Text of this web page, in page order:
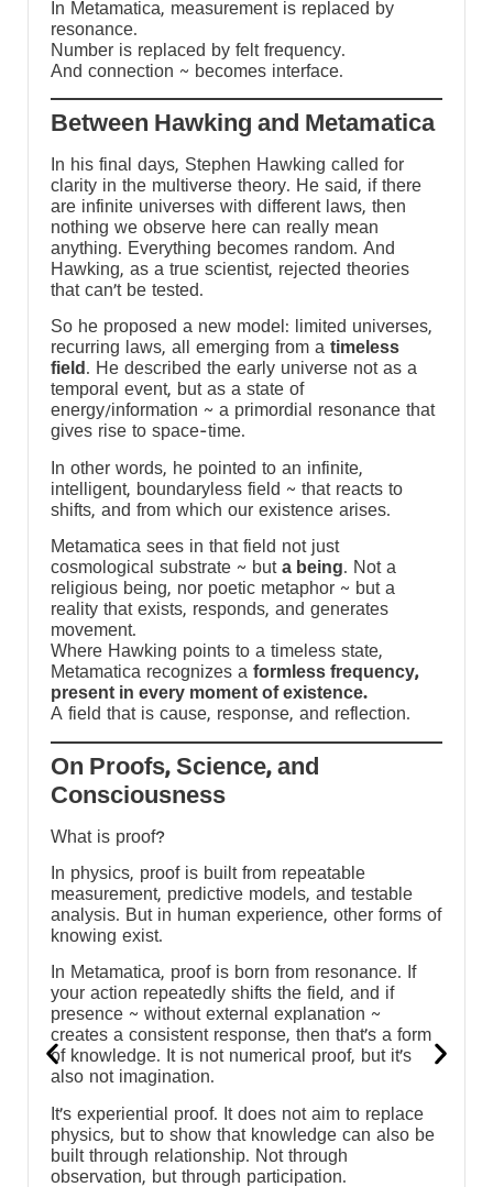
In Metamatica, measurement is replaced by
resonance.
Number is replaced by felt frequency.
And connection ~ becomes interface.
Between Hawking and Metamatica
In his final days, Stephen Hawking called for
clarity in the multiverse theory. He said, if there
are infinite universes with different laws, then
nothing we observe here can really mean
anything. Everything becomes random. And
Hawking, as a true scientist, rejected theories
that can’t be tested.
So he proposed a new model: limited universes,
recurring laws, all emerging from a timeless
field . He described the early universe not as a
temporal event, but as a state of
energy/information ~ a primordial resonance that
gives rise to space-time.
In other words, he pointed to an infinite,
intelligent, boundaryless field ~ that reacts to
shifts, and from which our existence arises.
Metamatica sees in that field not just
cosmological substrate ~ but a being. Not a
religious being, nor poetic metaphor ~ but a
reality that exists, responds, and generates
movement.
Where Hawking points to a timeless state,
Metamatica recognizes a formless frequency,
present in every moment of existence.
A field that is cause, response, and reflection.
On Proofs, Science, and
Consciousness
What is proof?
In physics, proof is built from repeatable
measurement, predictive models, and testable
analysis. But in human experience, other forms of
knowing exist.
In Metamatica, proof is born from resonance. If
your action repeatedly shifts the field, and if
presence ~ without external explanation ~
creates a consistent response, then that’s a form
of knowledge. It is not numerical proof, but it’s
also not imagination.
It’s experiential proof. It does not aim to replace
physics, but to show that knowledge can also be
built through relationship. Not through
observation, but through participation.